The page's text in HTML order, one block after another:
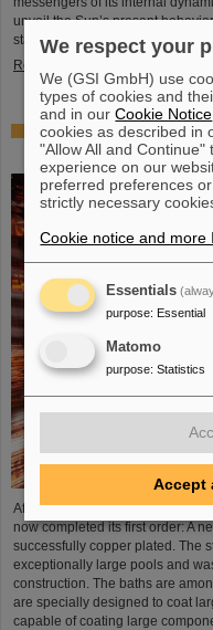
unveil the Sun’s present
stability over periods of millions
Read more
Brilliant progress:
successfully copper-
After a successful test phase, the
now completed its first order: A
successfully copper plated. The
exceptionally large pools and
construction. The baths are
are specially designed to coat
capable of coating large
We respect your
We (GSI GmbH) use
types of cookies and
and in ourCookie Notice
cookies as described in
"Allow All and
experience on our
preferred preferences
strictly necessary
Cookie notice and more
Essentials
purpose: Essential
Matomo
purpose: Statistics
Accept